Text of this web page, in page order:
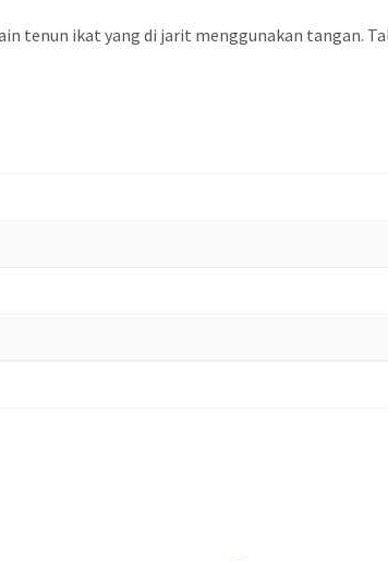
tenun ikat yang di jarit menggunakan tangan.